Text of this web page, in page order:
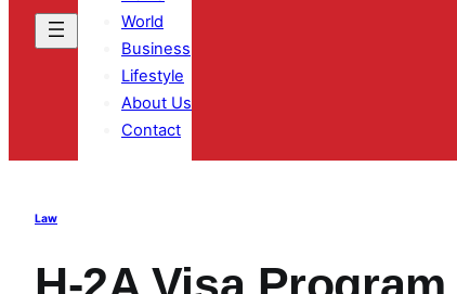
World
Business
Lifestyle
About Us
Contact
Law